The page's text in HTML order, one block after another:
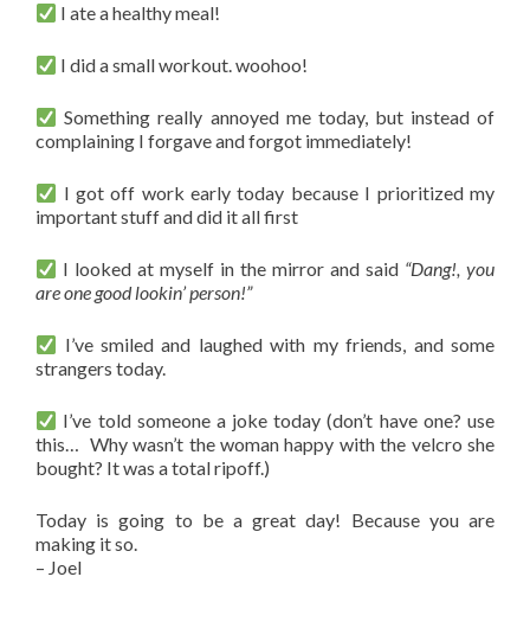
I ate a healthy meal!
I did a small workout. woohoo!
Something really annoyed me today, but instead of
complaining I forgave and forgot immediately!
I got off work early today because I prioritized my
important stuff and did it all first
I looked at myself in the mirror and said “Dang!, you
are one good lookin’ person!”
I’ve smiled and laughed with my friends, and some
strangers today.
I’ve told someone a joke today (don’t have one? use
this… Why wasn’t the woman happy with the velcro she
bought? It was a total ripoff.)
Today is going to be a great day! Because you are
making it so.
– Joel